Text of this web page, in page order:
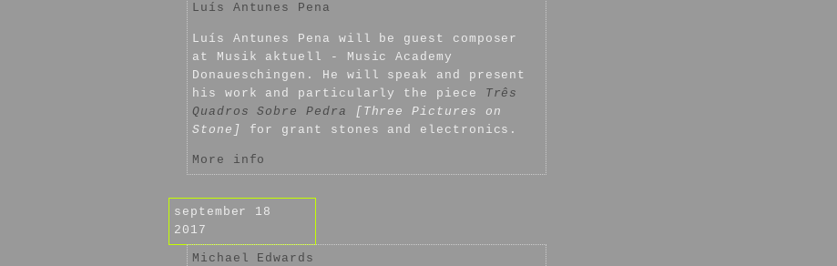
Luís Antunes Pena
Luís Antunes Pena will be guest composer
at Musik aktuell - Music Academy
Donaueschingen. He will speak and present
his work and particularly the piece Três
Quadros Sobre Pedra
[Three Pictures on
Stone]
for grant stones and electronics.
More info
september 18
2017
Michael Edwards